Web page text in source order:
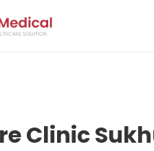
Clinic